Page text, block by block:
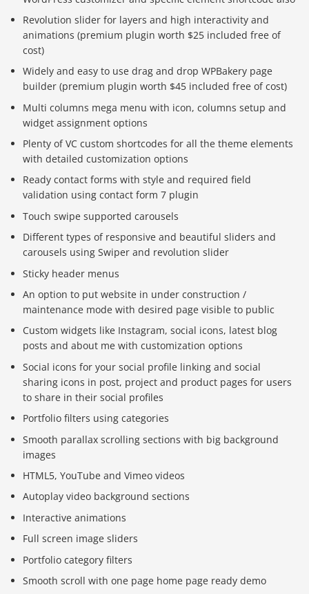
Revolution slider for layers and high interactivity and
animations (premium plugin worth $25 included free of
cost)
Widely and easy to use drag and drop WPBakery page
builder (premium plugin worth $45 included free of cost)
Multi columns mega menu with icon, columns setup and
widget assignment options
Plenty of VC custom shortcodes for all the theme elements
with detailed customization options
Ready contact forms with style and required field
validation using contact form 7 plugin
Touch swipe supported carousels
Different types of responsive and beautiful sliders and
carousels using Swiper and revolution slider
Sticky header menus
An option to put website in under construction /
maintenance mode with desired page visible to public
Custom widgets like Instagram, social icons, latest blog
posts and about me with customization options
Social icons for your social profile linking and social
sharing icons in post, project and product pages for users
to share in their social profiles
Portfolio filters using categories
Smooth parallax scrolling sections with big background
images
HTML5, YouTube and Vimeo videos
Autoplay video background sections
Interactive animations
Full screen image sliders
Portfolio category filters
Smooth scroll with one page home page ready demo